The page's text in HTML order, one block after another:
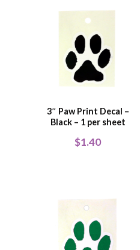
3″ Paw Print Decal –
Black – 1 per sheet
$1.40